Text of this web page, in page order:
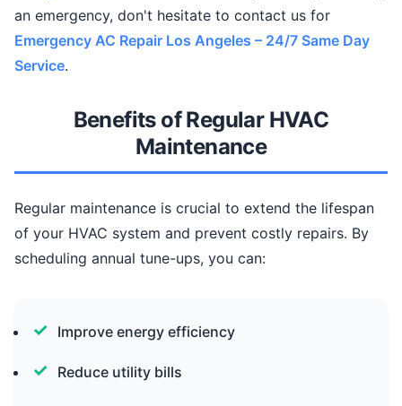
an emergency, don't hesitate to contact us for
Emergency AC Repair Los Angeles – 24/7 Same Day
Service.
Benefits of Regular HVAC
Maintenance
Regular maintenance is crucial to extend the lifespan
of your HVAC system and prevent costly repairs. By
scheduling annual tune-ups, you can:
Improve energy efficiency
Reduce utility bills